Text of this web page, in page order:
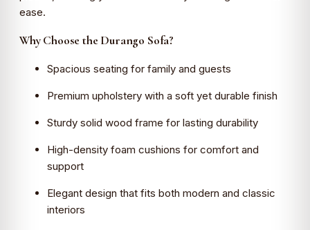
ease.
Why Choose the Durango Sofa?
Spacious seating for family and guests
Premium upholstery with a soft yet durable finish
Sturdy solid wood frame for lasting durability
High-density foam cushions for comfort and
support
Elegant design that fits both modern and classic
interiors